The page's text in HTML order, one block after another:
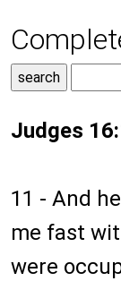
Judges
11 - And
me fast
were